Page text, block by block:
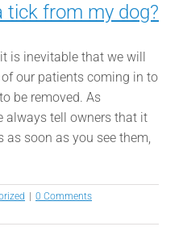
tick from my dog?
is inevitable that we will
our patients coming in to
be removed. As
always tell owners that it
soon as you see them,
0 Comments